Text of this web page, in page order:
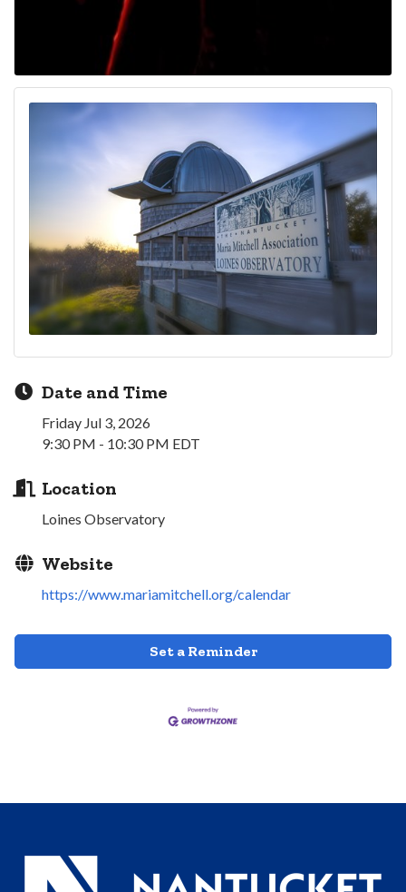
Date and Time
Friday Jul 3, 2026
9:30 PM - 10:30 PM EDT
Location
Loines Observatory
Website
https://www.mariamitchell.org/calendar
Set a Reminder